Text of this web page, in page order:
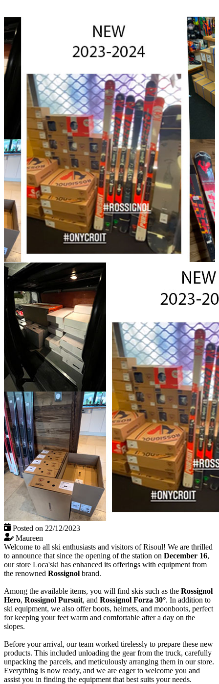
Posted on 22/12/2023
Maureen
Welcome to all ski enthusiasts and visitors of Risoul! We are thrilled
to announce that since the opening of the station on December 16,
our store Loca'ski has enhanced its offerings with equipment from
the renowned Rossignol brand.
Among the available items, you will find skis such as the Rossignol
Hero, Rossignol Pursuit, and Rossignol Forza 30°. In addition to
ski equipment, we also offer boots, helmets, and moonboots, perfect
for keeping your feet warm and comfortable after a day on the
slopes.
Before your arrival, our team worked tirelessly to prepare these new
products. This included unloading the gear from the truck, carefully
unpacking the parcels, and meticulously arranging them in our store.
Everything is now ready, and we are eager to welcome you and
assist you in finding the equipment that best suits your needs.